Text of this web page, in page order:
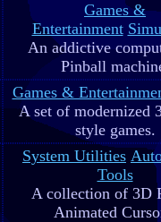
Games &
Entertainment
An addictive
Pinball
Games &
A set of modernized
style games.
System Utilities
Tools
A collection of 3D
Animated